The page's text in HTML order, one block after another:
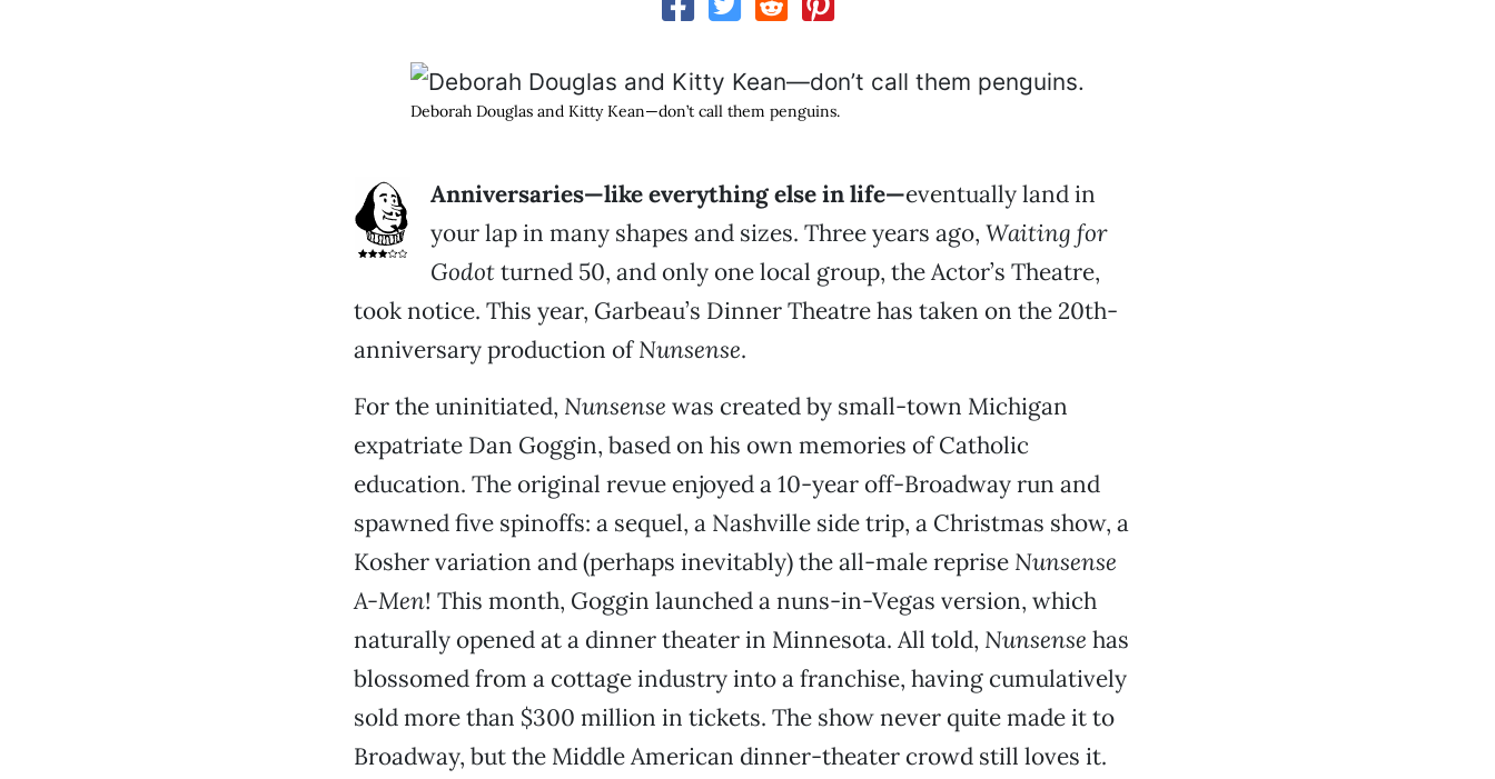
Deborah Douglas and Kitty Kean—don’t call them penguins.
Anniversaries—like everything else in life—eventually land in
your lap in many shapes and sizes. Three years ago, Waiting for
Godotturned 50, and only one local group, the Actor’s Theatre,
took notice. This year, Garbeau’s Dinner Theatre has taken on the 20th-
anniversary production ofNunsense.
For the uninitiated, Nunsense was created by small-town Michigan
expatriate Dan Goggin, based on his own memories of Catholic
education. The original revue enjoyed a 10-year off-Broadway run and
spawned five spinoffs: a sequel, a Nashville side trip, a Christmas show, a
Kosher variation and (perhaps inevitably) the all-male reprise Nunsense
A-Men! This month, Goggin launched a nuns-in-Vegas version, which
naturally opened at a dinner theater in Minnesota. All told, Nunsense has
blossomed from a cottage industry into a franchise, having cumulatively
sold more than $300 million in tickets. The show never quite made it to
Broadway, but the Middle American dinner-theater crowd still loves it.